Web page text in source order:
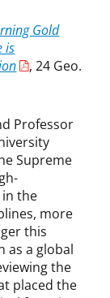
Gold
is
, 24 Geo.
Professor
Supreme
the
more
this
as a global
the
placed the